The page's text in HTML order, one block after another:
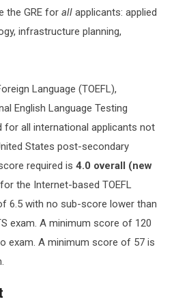
Master's
the GRE for all applicants: applied
infrastructure planning,
Language (TOEFL),
English Language Testing
for all international applicants not
States post-secondary
required is 4.0 overall (new
for the Internet-based TOEFL
6.5 with no sub-score lower than
exam. A minimum score of 120
exam. A minimum score of 57 is